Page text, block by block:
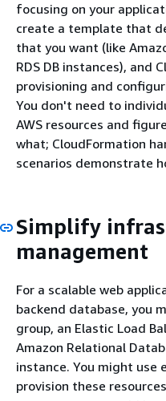
focusing on your
create a template that
that you want (like
RDS DB instances), and
provisioning and
You don't need to
AWS resources and
what; CloudFormation
scenarios demonstrate
Simplify
management
For a scalable web
backend database, you
group, an Elastic Load
Amazon Relational
instance. You might use
provision these